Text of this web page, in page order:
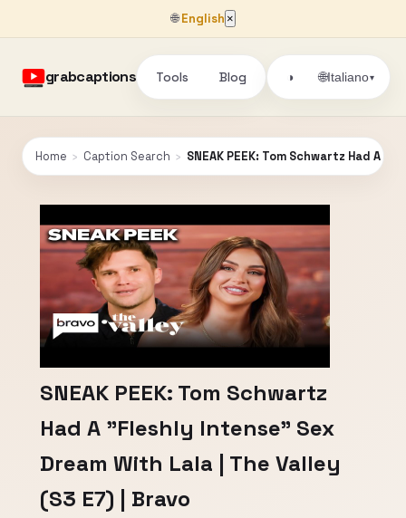
🌐English ×
grabcaptions Tools Blog ◑ 🌐Italiano▾
Home › Caption Search › SNEAK PEEK: Tom Schwartz Had A
SNEAK PEEK: Tom Schwartz
Had A "Fleshly Intense" Sex
Dream With Lala | The Valley
(S3 E7) | Bravo